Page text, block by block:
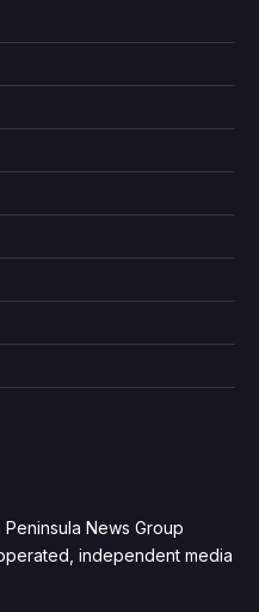
News Group
independent media